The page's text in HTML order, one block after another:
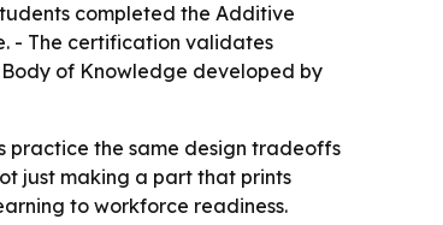
completed the Additive
- The certification validates
of Knowledge developed by
practice the same design tradeoffs
just making a part that prints
to workforce readiness.